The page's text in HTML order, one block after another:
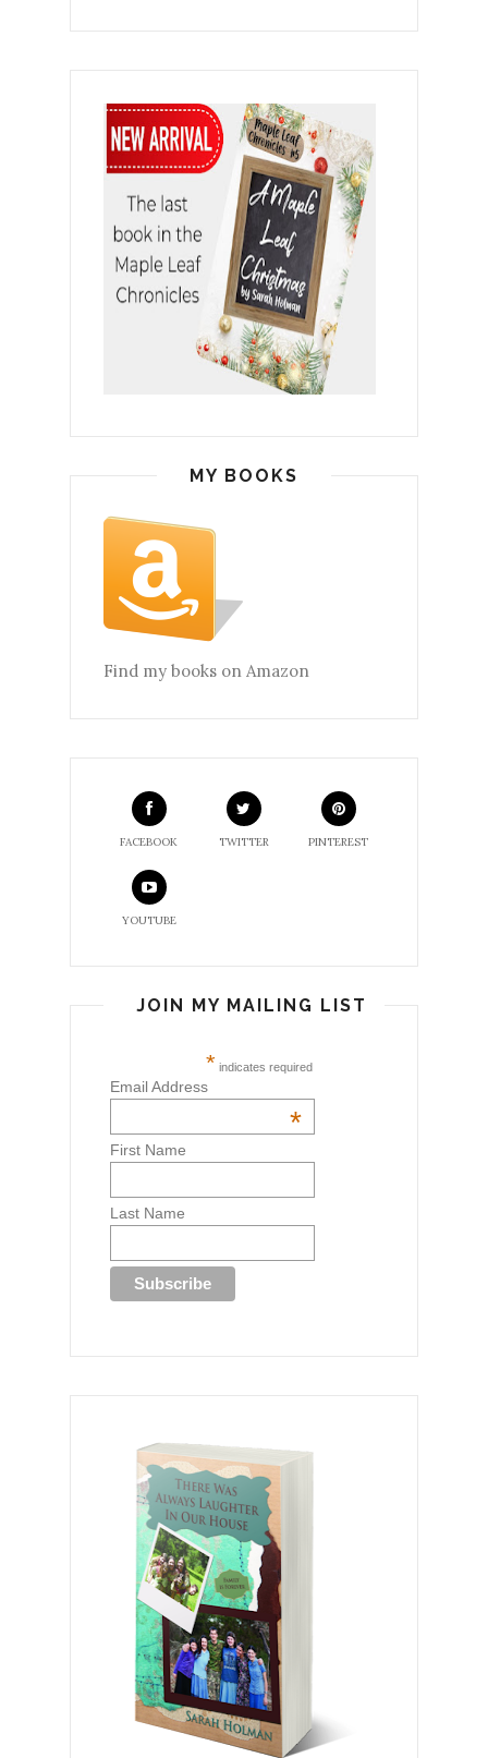
MY BOOKS
Find my books on Amazon
FACEBOOK TWITTER PINTEREST
YOUTUBE
JOIN MY MAILING LIST
* indicates required
Email Address
*
First Name
Last Name